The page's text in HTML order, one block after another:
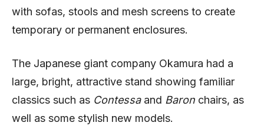
with sofas, stools and mesh screens to create
temporary or permanent enclosures.
The Japanese giant company Okamura had a
large, bright, attractive stand showing familiar
classics such as Contessa and Baron chairs, as
well as some stylish new models.